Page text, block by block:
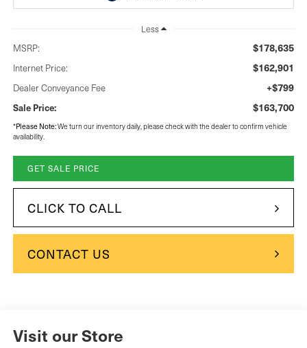
Less
MSRP: $178,635
Internet Price: $162,901
Dealer Conveyance Fee +$799
Sale Price: $163,700
*Please Note:We turn our inventory daily, please check with the dealer to confirm vehicle
availability.
GET SALE PRICE
CLICK TO CALL
CONTACT US
Visit our Store